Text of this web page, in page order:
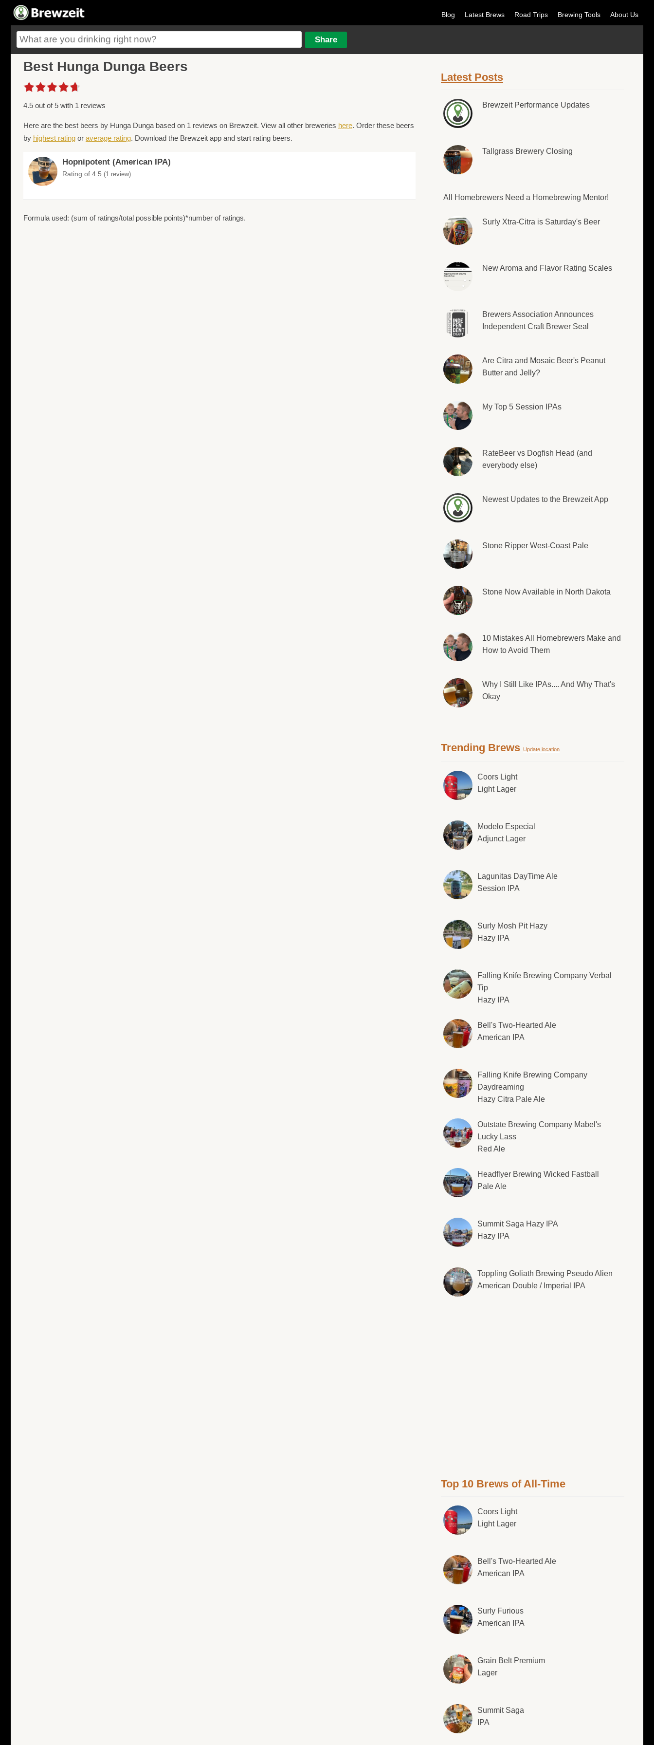
Blog Latest Brews Road Trips Brewing Tools About Us
Best Hunga Dunga Beers
4.5 out of 5 with 1 reviews
Here are the best beers by Hunga Dunga based on 1 reviews on Brewzeit. View all other breweries here. Order these beers
by highest rating or average rating. Download the Brewzeit app and start rating beers.
Hopnipotent (American IPA)
Rating of 4.5 (1 review)
Formula used: (sum of ratings/total possible points)*number of ratings.
Latest Posts
Brewzeit Performance Updates
Tallgrass Brewery Closing
All Homebrewers Need a Homebrewing Mentor!
Surly Xtra-Citra is Saturday's Beer
New Aroma and Flavor Rating Scales
Brewers Association Announces
Independent Craft Brewer Seal
Are Citra and Mosaic Beer's Peanut
Butter and Jelly?
My Top 5 Session IPAs
RateBeer vs Dogfish Head (and
everybody else)
Newest Updates to the Brewzeit App
Stone Ripper West-Coast Pale
Stone Now Available in North Dakota
10 Mistakes All Homebrewers Make and
How to Avoid Them
Why I Still Like IPAs.... And Why That's
Okay
Trending Brews Update location
Coors Light
Light Lager
Modelo Especial
Adjunct Lager
Lagunitas DayTime Ale
Session IPA
Surly Mosh Pit Hazy
Hazy IPA
Falling Knife Brewing Company Verbal
Tip
Hazy IPA
Bell's Two-Hearted Ale
American IPA
Falling Knife Brewing Company
Daydreaming
Hazy Citra Pale Ale
Outstate Brewing Company Mabel's
Lucky Lass
Red Ale
Headflyer Brewing Wicked Fastball
Pale Ale
Summit Saga Hazy IPA
Hazy IPA
Toppling Goliath Brewing Pseudo Alien
American Double / Imperial IPA
Top 10 Brews of All-Time
Coors Light
Light Lager
Bell's Two-Hearted Ale
American IPA
Surly Furious
American IPA
Grain Belt Premium
Lager
Summit Saga
IPA